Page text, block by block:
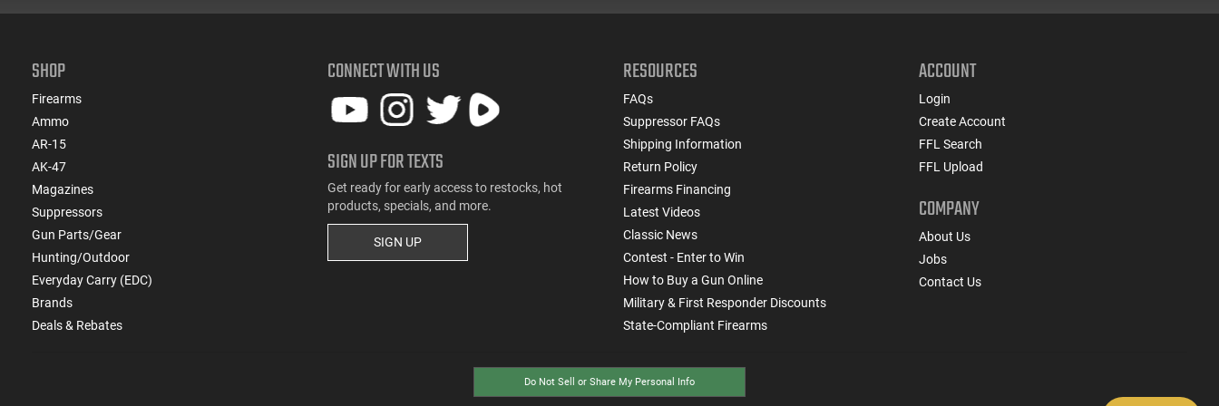
SHOP
Firearms
Ammo
AR-15
AK-47
Magazines
Suppressors
Gun Parts/Gear
Hunting/Outdoor
Everyday Carry (EDC)
Brands
Deals & Rebates
CONNECT WITH US
SIGN UP FOR TEXTS
Get ready for early access to restocks, hot
products, specials, and more.
SIGN UP
RESOURCES
FAQs
Suppressor FAQs
Shipping Information
Return Policy
Firearms Financing
Latest Videos
Classic News
Contest - Enter to Win
How to Buy a Gun Online
Military & First Responder Discounts
State-Compliant Firearms
ACCOUNT
Login
Create Account
FFL Search
FFL Upload
COMPANY
About Us
Jobs
Contact Us
Do Not Sell or Share My Personal Info